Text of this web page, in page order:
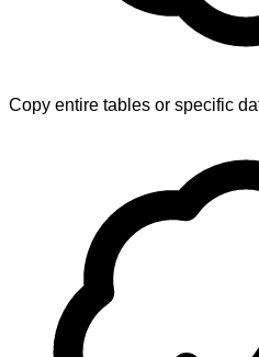
Copy entire tables or specific